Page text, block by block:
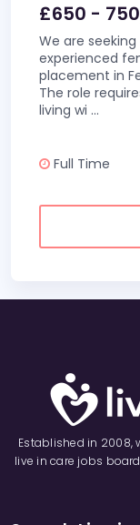
£650 -
We are
experienced
placement in
The role
living wi ...
Full Time
Established in 2008,
live in care jobs